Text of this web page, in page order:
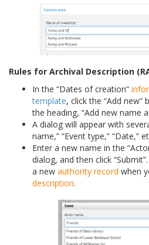
Rules for Archival Description
In the “Dates of creation”
template, click the “Add
the heading, “Add new name
A dialog will appear with
name,” “Event type,” “Date,”
Enter a new name in the
dialog, and then click
a new authority record when
description.